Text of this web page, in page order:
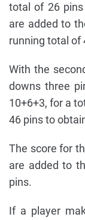
total of 26
are added to
running total of
With the
downs three
10+6+3, for a
46 pins to
The score for
are added to
pins.
If a player